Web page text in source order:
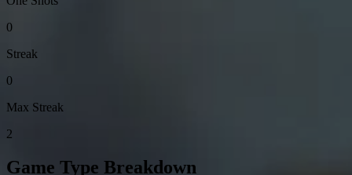
0
Streak
0
Max Streak
2
Game Type Breakdown